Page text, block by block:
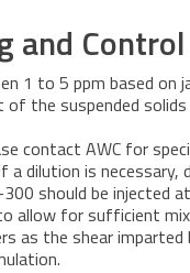
and Control
1 to 5 ppm based
the suspended
contact AWC for
a dilution is
300 should be
allow for sufficient
as the shear imparted